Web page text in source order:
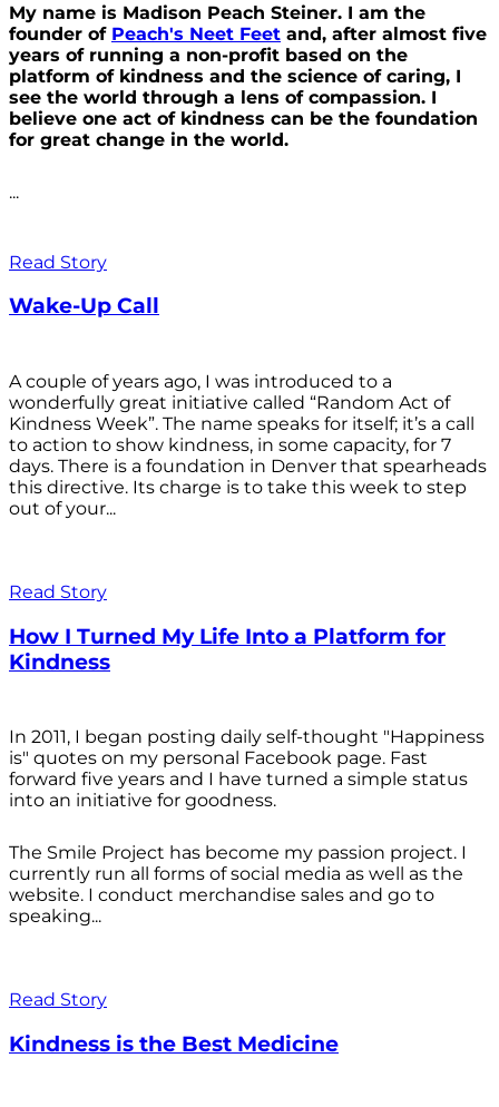
My name is Madison Peach Steiner. I am the
founder of Peach's Neet Feet and, after almost five
years of running a non-profit based on the
platform of kindness and the science of caring, I
see the world through a lens of compassion. I
believe one act of kindness can be the foundation
for great change in the world.
...
Read Story
Wake-Up Call
A couple of years ago, I was introduced to a
wonderfully great initiative called “Random Act of
Kindness Week”. The name speaks for itself; it’s a call
to action to show kindness, in some capacity, for 7
days. There is a foundation in Denver that spearheads
this directive. Its charge is to take this week to step
out of your...
Read Story
How I Turned My Life Into a Platform for
Kindness
In 2011, I began posting daily self-thought "Happiness
is" quotes on my personal Facebook page. Fast
forward five years and I have turned a simple status
into an initiative for goodness.
The Smile Project has become my passion project. I
currently run all forms of social media as well as the
website. I conduct merchandise sales and go to
speaking...
Read Story
Kindness is the Best Medicine